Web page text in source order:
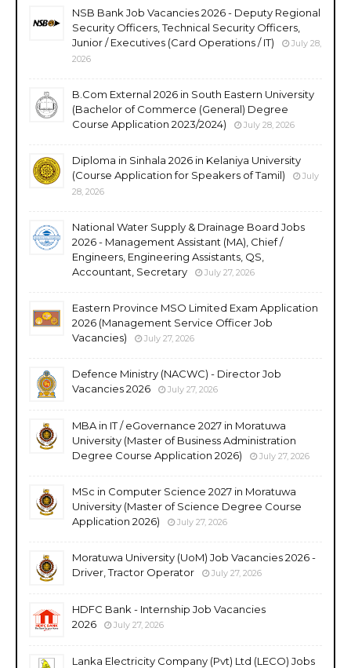
NSB Bank Job Vacancies 2026 - Deputy Regional
Security Officers, Technical Security Officers,
Junior / Executives (Card Operations / IT)
July 28,
2026
B.Com External 2026 in South Eastern University
(Bachelor of Commerce (General) Degree
Course Application 2023/2024)
July 28, 2026
Diploma in Sinhala 2026 in Kelaniya University
(Course Application for Speakers of Tamil)
July
28, 2026
National Water Supply & Drainage Board Jobs
2026 - Management Assistant (MA), Chief /
Engineers, Engineering Assistants, QS,
Accountant, Secretary
July 27, 2026
Eastern Province MSO Limited Exam Application
2026 (Management Service Officer Job
Vacancies)
July 27, 2026
Defence Ministry (NACWC) - Director Job
Vacancies 2026
July 27, 2026
MBA in IT / eGovernance 2027 in Moratuwa
University (Master of Business Administration
Degree Course Application 2026)
July 27, 2026
MSc in Computer Science 2027 in Moratuwa
University (Master of Science Degree Course
Application 2026)
July 27, 2026
Moratuwa University (UoM) Job Vacancies 2026 -
Driver, Tractor Operator
July 27, 2026
HDFC Bank - Internship Job Vacancies
2026
July 27, 2026
Lanka Electricity Company (Pvt) Ltd (LECO) Jobs